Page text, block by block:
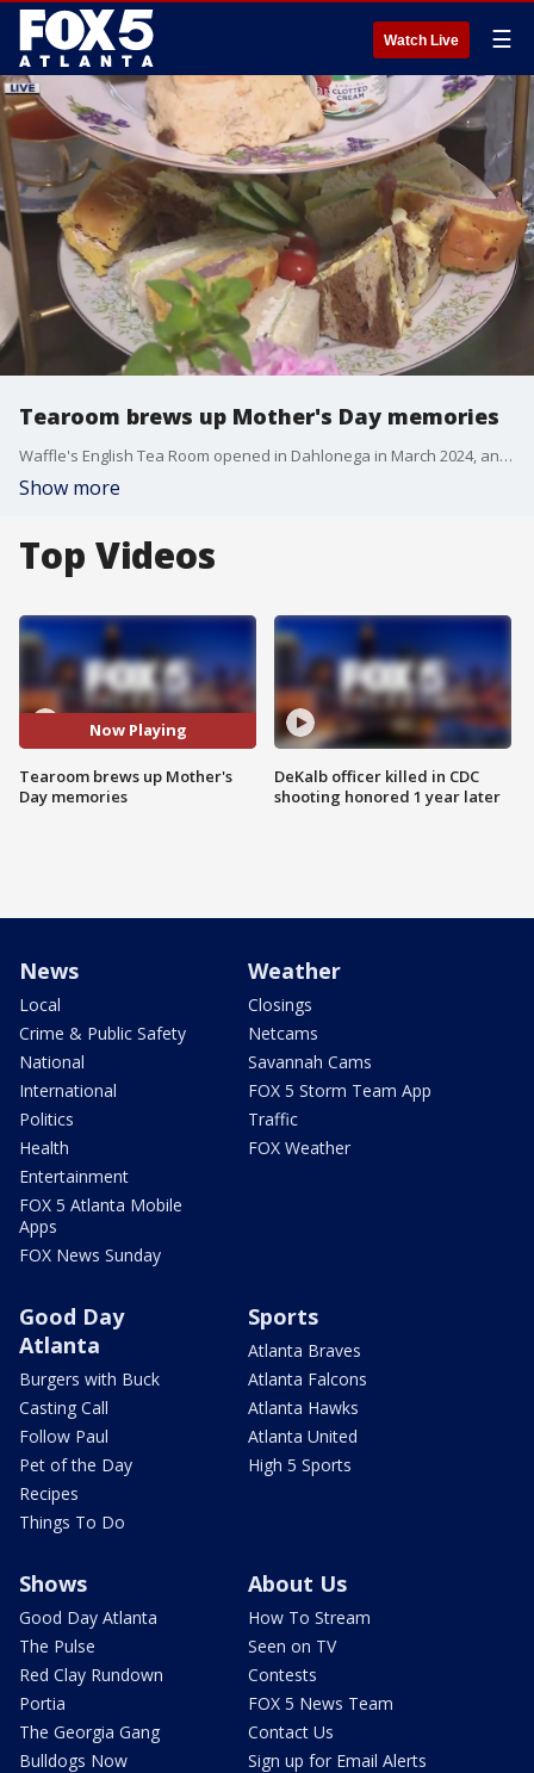
Watch Live ☰
Tearoom brews up Mother's Day memories
Waffle's English Tea Room opened in Dahlonega in March 2024, and specializes in delicious afternoon tea experiences that would perfect for your beloved mom.
Show more
Top Videos
Now Playing
Tearoom brews up Mother's
Day memories
DeKalb officer killed in CDC
shooting honored 1 year later
News
Local
Crime & Public Safety
National
International
Politics
Health
Entertainment
FOX 5 Atlanta Mobile
Apps
FOX News Sunday
Weather
Closings
Netcams
Savannah Cams
FOX 5 Storm Team App
Traffic
FOX Weather
Good Day
Atlanta
Burgers with Buck
Casting Call
Follow Paul
Pet of the Day
Recipes
Things To Do
Sports
Atlanta Braves
Atlanta Falcons
Atlanta Hawks
Atlanta United
High 5 Sports
Shows
Good Day Atlanta
The Pulse
Red Clay Rundown
Portia
The Georgia Gang
Bulldogs Now
About Us
How To Stream
Seen on TV
Contests
FOX 5 News Team
Contact Us
Sign up for Email Alerts